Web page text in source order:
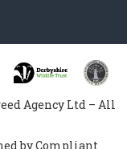
Agency Ltd – All
by Compliant